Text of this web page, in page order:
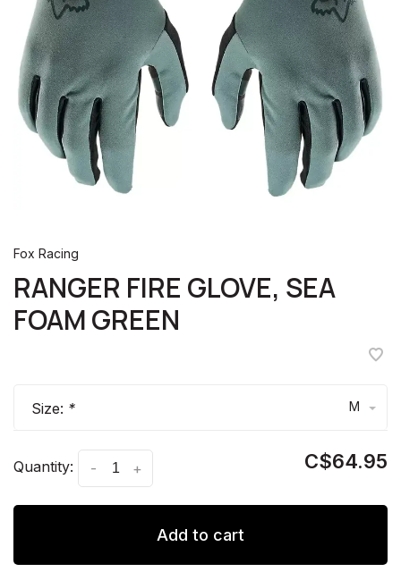
Fox Racing
RANGER FIRE GLOVE, SEA
FOAM GREEN
Size: * M
Quantity: +
- C$64.95
Add to cart